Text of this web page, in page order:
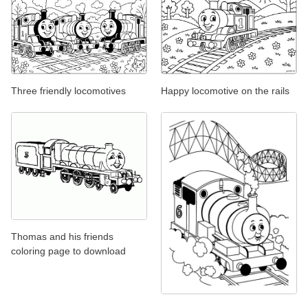
Three friendly locomotives Happy locomotive on the rails
Thomas and his friends
coloring page to download